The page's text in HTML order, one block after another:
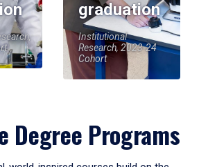
graduation
Institutional
Research, 2023-24
Cohort
Degree Programs